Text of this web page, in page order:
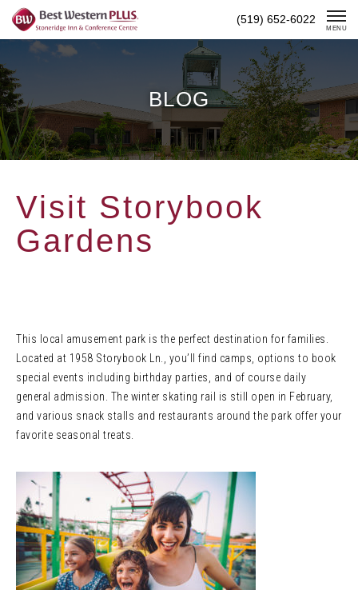
Skip
Content
(519) 652-6022
MENU
BLOG
Visit Storybook
Gardens
This local amusement park is the perfect destination for families.
Located at 1958 Storybook Ln., you’ll find camps, options to book
special events including birthday parties, and of course daily
general admission. The winter skating rail is still open in February,
and various snack stalls and restaurants around the park offer your
favorite seasonal treats.